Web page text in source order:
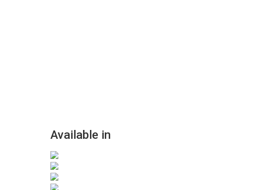
Available in